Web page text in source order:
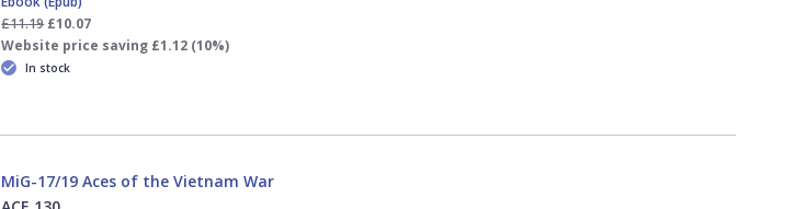
£11.19 £10.07
Website price saving £1.12 (10%)
In stock
MiG-17/19 Aces of the Vietnam War